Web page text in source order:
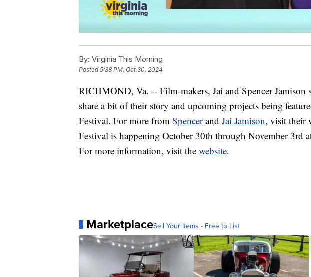
By: Virginia This Morning
Posted5:38 PM, Oct 30, 2024
RICHMOND, Va. -- Film-makers, Jai and Spencer Jamison
share a bit of their story and upcoming projects being
Festival. For more from Spencerand Jai Jamison, visit their
Festival is happening October 30th through November 3rd
For more information, visit the website.
MarketplaceSell Your Items - Free to List